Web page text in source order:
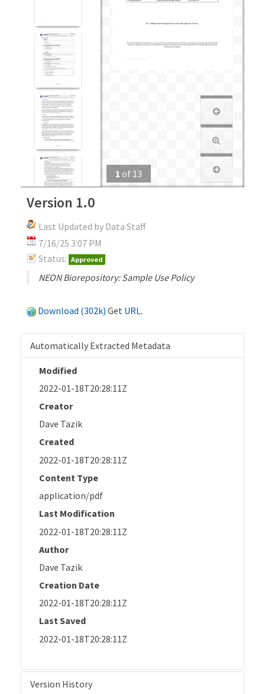
1 of 13
Version 1.0
Last Updated by Data Staff
7/16/25 3:07 PM
Status: Approved
NEON Biorepository: Sample Use Policy
Download (302k) Get URL.
Automatically Extracted Metadata
Modified
2022-01-18T20:28:11Z
Creator
Dave Tazik
Created
2022-01-18T20:28:11Z
Content Type
application/pdf
Last Modification
2022-01-18T20:28:11Z
Author
Dave Tazik
Creation Date
2022-01-18T20:28:11Z
Last Saved
2022-01-18T20:28:11Z
Version History